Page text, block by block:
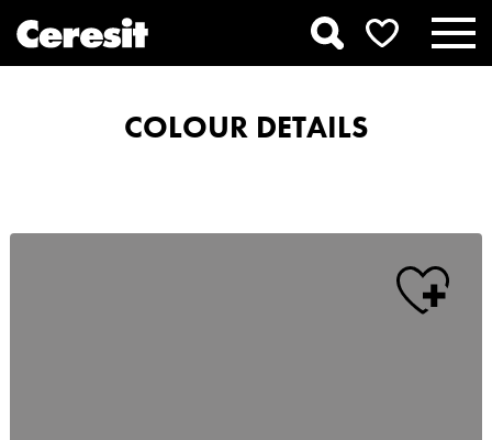
COLOUR DETAILS